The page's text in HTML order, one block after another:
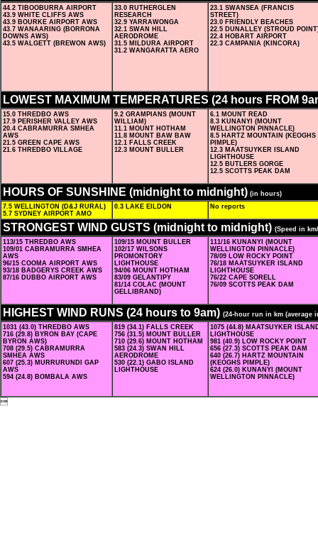
44.2 TIBOOBURRA AIRPORT
43.9 WHITE CLIFFS AWS
43.9 BOURKE AIRPORT AWS
43.7 WANAARING (BORRONA
DOWNS AWS)
43.5 WALGETT (BREWON AWS)
33.0 RUTHERGLEN
RESEARCH
32.9 YARRAWONGA
32.1 SWAN HILL
AERODROME
31.5 MILDURA AIRPORT
31.2 WANGARATTA AERO
23.1 SWANSEA (FRANCIS
STREET)
23.0 FRIENDLY BEACHES
22.5 DUNALLEY (STROUD
22.4 HOBART AIRPORT
22.3 CAMPANIA (KINCORA)
LOWEST MAXIMUM TEMPERATURES (24 hours FROM
15.0 THREDBO AWS
17.9 PERISHER VALLEY AWS
20.4 CABRAMURRA SMHEA
AWS
21.5 GREEN CAPE AWS
21.6 THREDBO VILLAGE
9.2 GRAMPIANS (MOUNT
WILLIAM)
11.1 MOUNT HOTHAM
11.8 MOUNT BAW BAW
12.1 FALLS CREEK
12.3 MOUNT BULLER
6.1 MOUNT READ
8.3 KUNANYI (MOUNT
WELLINGTON PINNACLE)
8.5 HARTZ MOUNTAIN (KEOGHS
PIMPLE)
12.3 MAATSUYKER ISLAND
LIGHTHOUSE
12.5 BUTLERS GORGE
12.5 SCOTTS PEAK DAM
HOURS OF SUNSHINE (midnight to midnight) (in hours)
7.5 WELLINGTON (D&J RURAL)
5.7 SYDNEY AIRPORT AMO
0.3 LAKE EILDON No reports
STRONGEST WIND GUSTS (midnight to midnight) (Speed in
113/15 THREDBO AWS
109/01 CABRAMURRA SMHEA
AWS
96/15 COOMA AIRPORT AWS
93/18 BADGERYS CREEK AWS
87/16 DUBBO AIRPORT AWS
109/15 MOUNT BULLER
102/17 WILSONS
PROMONTORY
LIGHTHOUSE
94/06 MOUNT HOTHAM
83/09 GELANTIPY
81/14 COLAC (MOUNT
GELLIBRAND)
111/16 KUNANYI (MOUNT
WELLINGTON PINNACLE)
78/09 LOW ROCKY POINT
76/18 MAATSUYKER ISLAND
LIGHTHOUSE
76/22 CAPE SORELL
76/09 SCOTTS PEAK DAM
HIGHEST WIND RUNS (24 hours to 9am) (24-hour run in km (average
1031 (43.0) THREDBO AWS
716 (29.8) BYRON BAY (CAPE
BYRON AWS)
708 (29.5) CABRAMURRA
SMHEA AWS
607 (25.3) MURRURUNDI GAP
AWS
594 (24.8) BOMBALA AWS
819 (34.1) FALLS CREEK
756 (31.5) MOUNT BULLER
710 (29.6) MOUNT HOTHAM
583 (24.3) SWAN HILL
AERODROME
530 (22.1) GABO ISLAND
LIGHTHOUSE
1075 (44.8) MAATSUYKER
LIGHTHOUSE
981 (40.9) LOW ROCKY POINT
656 (27.3) SCOTTS PEAK DAM
640 (26.7) HARTZ MOUNTAIN
(KEOGHS PIMPLE)
624 (26.0) KUNANYI (MOUNT
WELLINGTON PINNACLE)
